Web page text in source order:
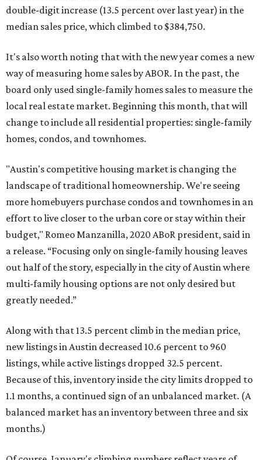
double-digit increase (13.5 percent over last year) in the
median sales price, which climbed to $384,750.
It's also worth noting that with the new year comes a new
way of measuring home sales by ABOR. In the past, the
board only used single-family homes sales to measure the
local real estate market. Beginning this month, that will
change to include all residential properties: single-family
homes, condos, and townhomes.
"Austin's competitive housing market is changing the
landscape of traditional homeownership. We're seeing
more homebuyers purchase condos and townhomes in an
effort to live closer to the urban core or stay within their
budget," Romeo Manzanilla, 2020 ABoR president, said in
a release. “Focusing only on single-family housing leaves
out half of the story, especially in the city of Austin where
multi-family housing options are not only desired but
greatly needed.”
Along with that 13.5 percent climb in the median price,
new listings in Austin decreased 10.6 percent to 960
listings, while active listings dropped 32.5 percent.
Because of this, inventory inside the city limits dropped to
1.1 months, a continued sign of an unbalanced market. (A
balanced market has an inventory between three and six
months.)